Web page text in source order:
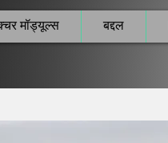
मॉड्यूल्स बद्दल